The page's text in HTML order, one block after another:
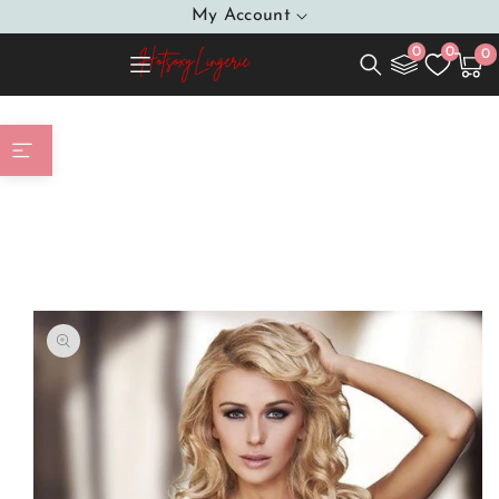
CONTENT
My Account
0 0
Cart
0
Home
SKIP TO
PRODUCT
INFORMATION